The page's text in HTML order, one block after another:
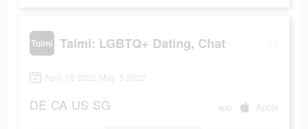
Taimi: LGBTQ+ Dating, Chat
April 18 2022-May 5 2022
DE CA US SG app Apple